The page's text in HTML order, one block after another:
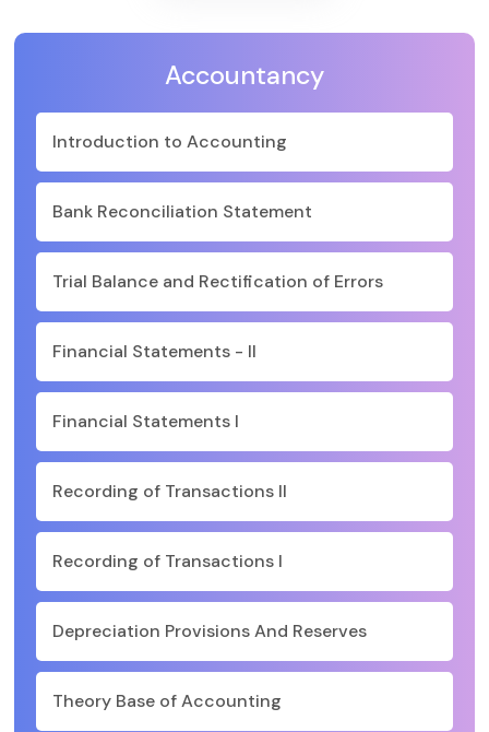
Accountancy
Introduction to Accounting
Bank Reconciliation Statement
Trial Balance and Rectification of Errors
Financial Statements - II
Financial Statements I
Recording of Transactions II
Recording of Transactions I
Depreciation Provisions And Reserves
Theory Base of Accounting